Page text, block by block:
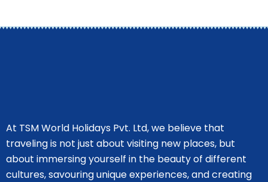
At TSM World Holidays Pvt. Ltd, we believe that
traveling is not just about visiting new places, but
about immersing yourself in the beauty of different
cultures, savouring unique experiences, and creating